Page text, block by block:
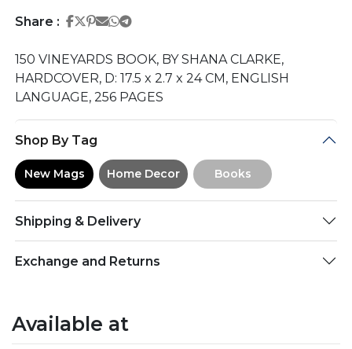
Share : Share on Facebook
Share on Twitter
Share on Pinterest
Share on Email
Share on Whatsapp
Share on Telegram
150 VINEYARDS BOOK, BY SHANA CLARKE,
HARDCOVER, D: 17.5 x 2.7 x 24 CM, ENGLISH
LANGUAGE, 256 PAGES
Shop By Tag
New Mags Home Decor Books
Shipping & Delivery
Exchange and Returns
Available at